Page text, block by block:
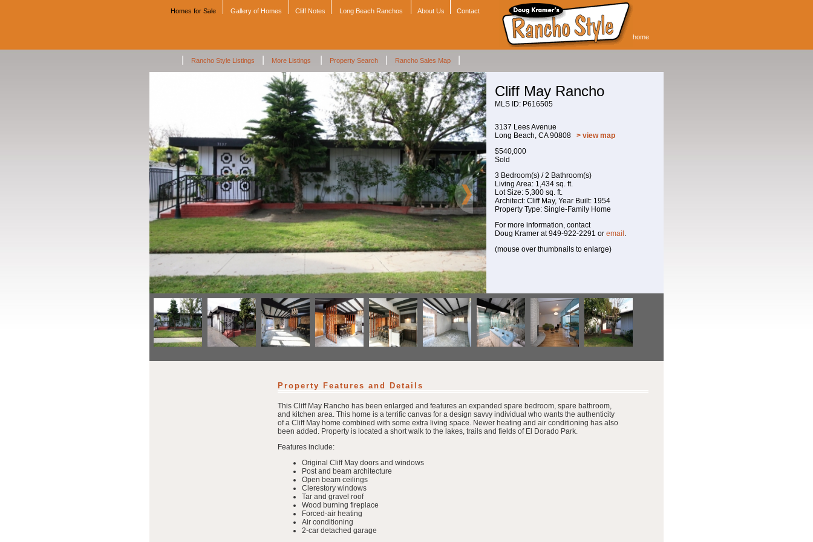
Homes for Sale Gallery of Homes Cliff Notes Long Beach Ranchos About Us Contact
home
Rancho Style Listings More Listings Property Search Rancho Sales Map
Cliff May Rancho
MLS ID: P616505
3137 Lees Avenue
Long Beach, CA 90808 > view map
$540,000
Sold
3 Bedroom(s) / 2 Bathroom(s)
Living Area: 1,434 sq. ft.
Lot Size: 5,300 sq. ft.
Architect: Cliff May, Year Built: 1954
Property Type: Single-Family Home
For more information, contact
Doug Kramer at 949-922-2291 or email .
(mouse over thumbnails to enlarge)
Property Features and Details
This Cliff May Rancho has been enlarged and features an expanded spare bedroom, spare bathroom,
and kitchen area. This home is a terrific canvas for a design savvy individual who wants the authenticity
of a Cliff May home combined with some extra living space. Newer heating and air conditioning has also
been added. Property is located a short walk to the lakes, trails and fields of El Dorado Park.
Features include:
Original Cliff May doors and windows
Post and beam architecture
Open beam ceilings
Clerestory windows
Tar and gravel roof
Wood burning fireplace
Forced-air heating
Air conditioning
2-car detached garage